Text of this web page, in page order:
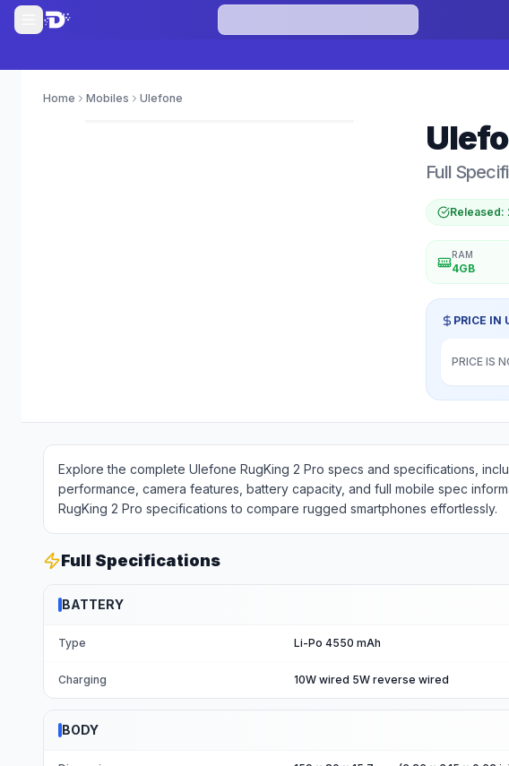
Home Mobiles Ulefone
Full
Released:
RAM
4GB
PRICE IN
PRICE IS
Explore the complete Ulefone RugKing 2 Pro specs and specifications,
performance, camera features, battery capacity, and full mobile spec
RugKing 2 Pro specifications to compare rugged smartphones effortlessly.
Full Specifications
BATTERY
Type Li-Po 4550 mAh
Charging 10W wired 5W reverse wired
BODY